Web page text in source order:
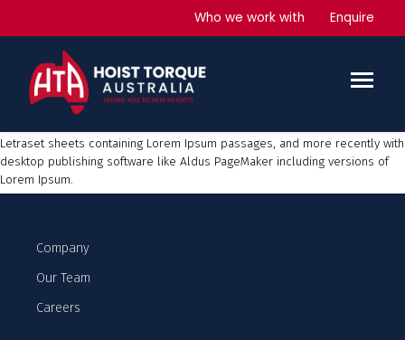
Who we work with Enquire
Lorem Ipsumis simply dummy text of the printing and typesetting
industry. Lorem Ipsum has been the industry’s standard dummy text ever
since the 1500s, when an unknown printer took a galley of type and
scrambled it to make a type specimen book. It has survived not only five
centuries, but also the leap into electronic typesetting, remaining
Letraset sheets containing Lorem Ipsum passages, and more recently with
desktop publishing software like Aldus PageMaker including versions of
Lorem Ipsum.
Company
Our Team
Careers